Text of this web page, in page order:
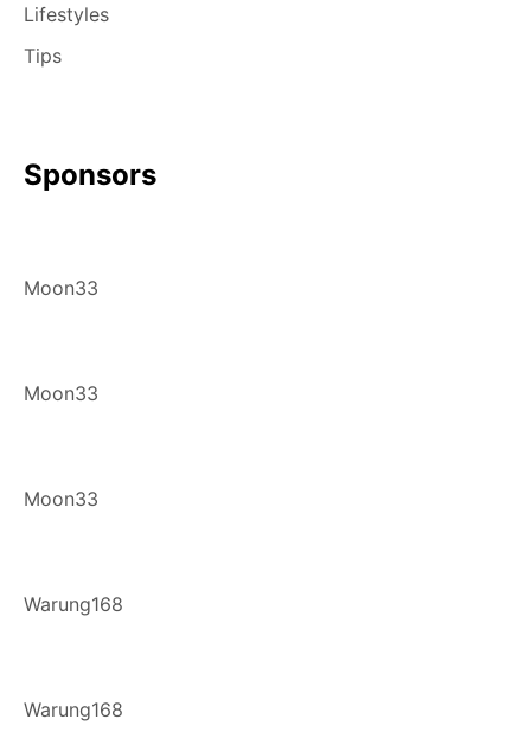
Lifestyles
Tips
Sponsors
Moon33
Moon33
Moon33
Warung168
Warung168